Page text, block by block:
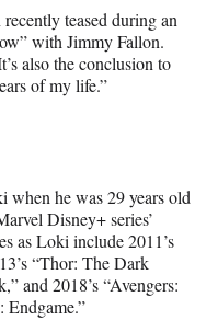
teased during an
with Jimmy Fallon.
also the conclusion to
of my life.”
when he was 29 years old
Disney+ series’
as Loki include 2011’s
“Thor: The Dark
and 2018’s “Avengers:
Endgame.”